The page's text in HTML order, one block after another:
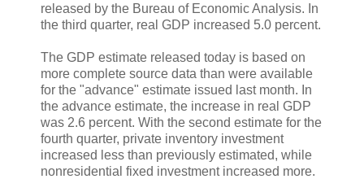
released by the Bureau of Economic Analysis. In
the third quarter, real GDP increased 5.0 percent.
The GDP estimate released today is based on
more complete source data than were available
for the "advance" estimate issued last month. In
the advance estimate, the increase in real GDP
was 2.6 percent. With the second estimate for the
fourth quarter, private inventory investment
increased less than previously estimated, while
nonresidential fixed investment increased more.